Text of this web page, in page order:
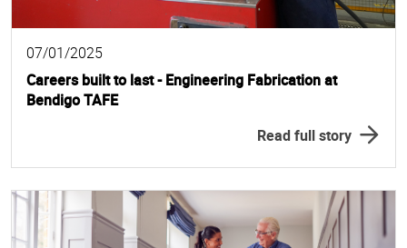
07/01/2025
Careers built to last - Engineering Fabrication at
Bendigo TAFE
Read full story